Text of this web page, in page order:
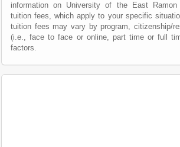
information on University of the East Ramon
tuition fees, which apply to your specific
tuition fees may vary by program, citizenship/
(i.e., face to face or online, part time or full
factors.